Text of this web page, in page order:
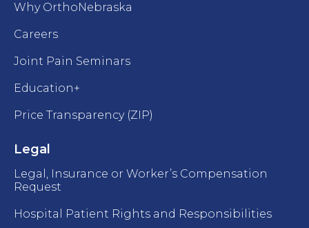
Why OrthoNebraska
Careers
Joint Pain Seminars
Education+
Price Transparency (ZIP)
Legal
Legal, Insurance or Worker’s Compensation
Request
Hospital Patient Rights and Responsibilities